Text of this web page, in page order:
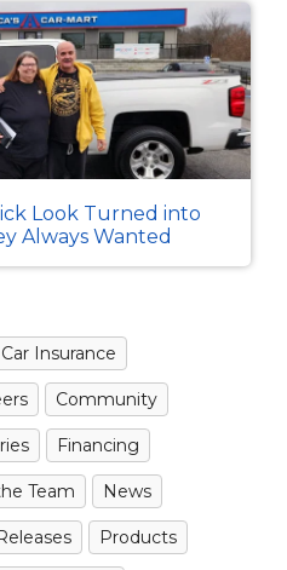
Look Turned into
Always Wanted
Car Insurance
Community
Financing
Team News
Products